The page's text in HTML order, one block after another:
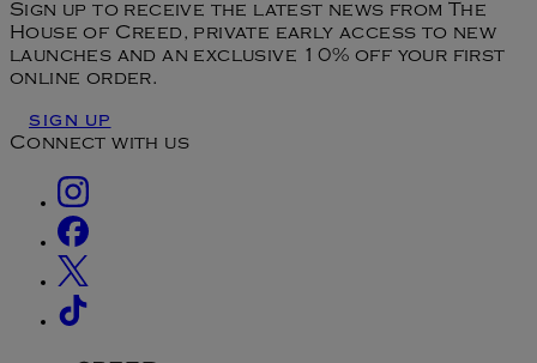
Sign up to receive the latest news from The
House of Creed, private early access to new
launches and an exclusive 10% off your first
online order.
SIGN UP
Connect with us